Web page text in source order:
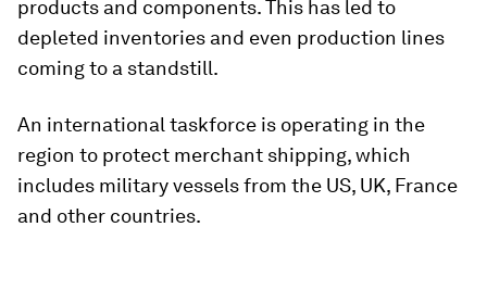
products and components. This has led to
depleted inventories and even production lines
coming to a standstill.
An international taskforce is operating in the
region to protect merchant shipping, which
includes military vessels from the US, UK, France
and other countries.